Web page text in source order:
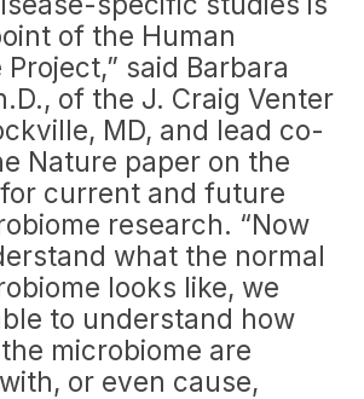
of the Human
said Barbara
of the J. Craig Venter
MD, and lead co-
Nature paper on the
current and future
research. “Now
what the normal
looks like, we
to understand how
microbiome are
or even cause,